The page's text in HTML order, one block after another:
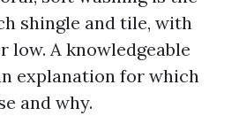
shingle and tile, with
low. A knowledgeable
explanation for which
and why.